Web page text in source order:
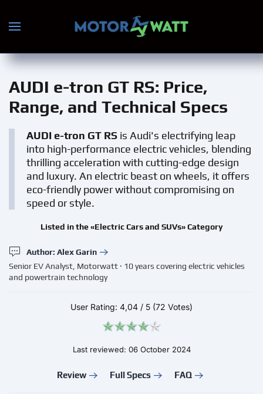
Skip to main content
AUDI e-tron GT RS: Price,
Range, and Technical Specs
AUDI e-tron GT RS is Audi's electrifying leap
into high-performance electric vehicles, blending
thrilling acceleration with cutting-edge design
and luxury. An electric beast on wheels, it offers
eco-friendly power without compromising on
speed or style.
Listed in the «Electric Cars and SUVs» Category
Author: Alex Garin
Senior EV Analyst, Motorwatt · 10 years covering electric vehicles
and powertrain technology
User Rating: 4,04 / 5 (72 Votes)
Last reviewed: 06 October 2024
Review Full Specs FAQ